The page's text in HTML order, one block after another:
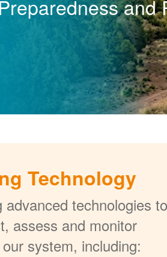
and
Technology
advanced technologies to
assess and monitor
system, including: